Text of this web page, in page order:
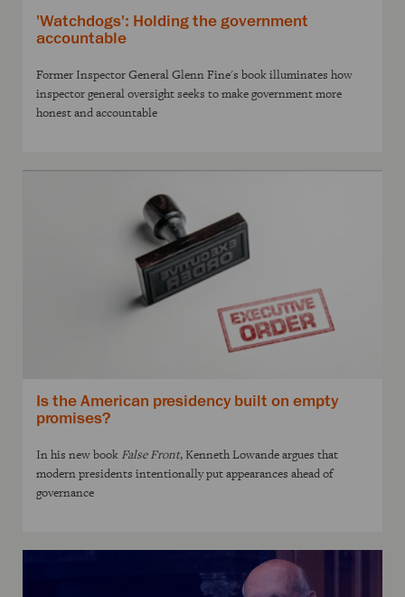
'Watchdogs': Holding the government
accountable
Former Inspector General Glenn Fine's book illuminates how
inspector general oversight seeks to make government more
honest and accountable
Is the American presidency built on empty
promises?
In his new book False Front, Kenneth Lowande argues that
modern presidents intentionally put appearances ahead of
governance